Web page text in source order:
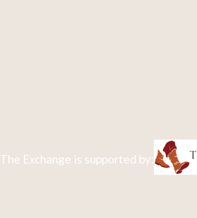
The Exchange is supported by: